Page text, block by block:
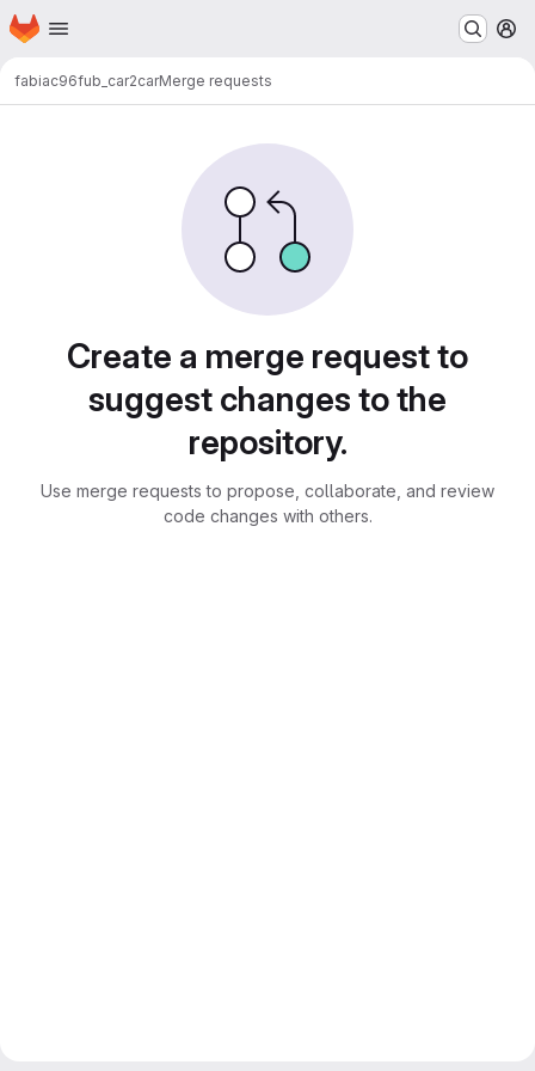
Skip to main content
Homepage
fabiac96fub_car2carMerge requests
Create a merge request to
suggest changes to the
repository.
Use merge requests to propose, collaborate, and review
code changes with others.